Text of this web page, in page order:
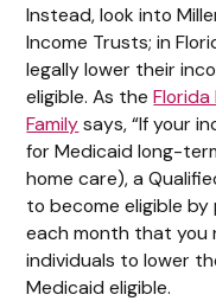
Instead, look into
Income Trusts; in
legally lower their
eligible. As the
Familysays, “If your
for Medicaid long-
home care), a
to become eligible
each month that you
individuals to lower
Medicaid eligible.